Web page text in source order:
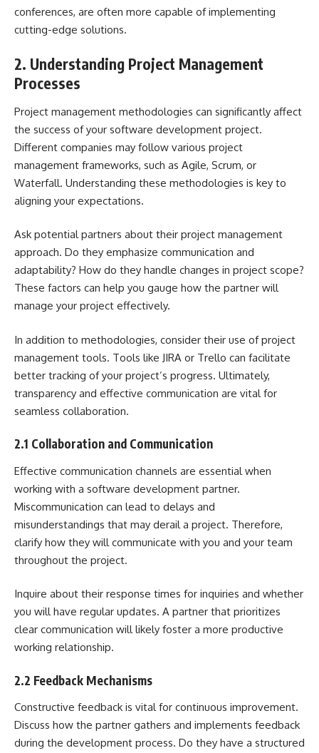
conferences, are often more capable of implementing
cutting-edge solutions.
2. Understanding Project Management
Processes
Project management methodologies can significantly affect
the success of your software development project.
Different companies may follow various project
management frameworks, such as Agile, Scrum, or
Waterfall. Understanding these methodologies is key to
aligning your expectations.
Ask potential partners about their project management
approach. Do they emphasize communication and
adaptability? How do they handle changes in project scope?
These factors can help you gauge how the partner will
manage your project effectively.
In addition to methodologies, consider their use of project
management tools. Tools like JIRA or Trello can facilitate
better tracking of your project’s progress. Ultimately,
transparency and effective communication are vital for
seamless collaboration.
2.1 Collaboration and Communication
Effective communication channels are essential when
working with a software development partner.
Miscommunication can lead to delays and
misunderstandings that may derail a project. Therefore,
clarify how they will communicate with you and your team
throughout the project.
Inquire about their response times for inquiries and whether
you will have regular updates. A partner that prioritizes
clear communication will likely foster a more productive
working relationship.
2.2 Feedback Mechanisms
Constructive feedback is vital for continuous improvement.
Discuss how the partner gathers and implements feedback
during the development process. Do they have a structured